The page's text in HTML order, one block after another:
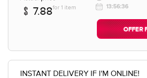
7.88for 1 item
13:56:36
OFFER
INSTANT DELIVERY IF I'M ONLINE!